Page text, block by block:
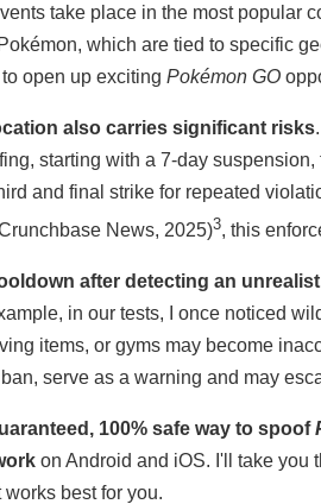
take place in the most popular
which are tied to specific
open up exciting Pokémon GO
also carries significant risks
starting with a 7-day
and final strike for repeated
News, 2025)3, this
after detecting an
in our tests, I once noticed
items, or gyms may become
serve as a warning and may
100% safe way to spoof
on Android and iOS. I'll take you
best for you.